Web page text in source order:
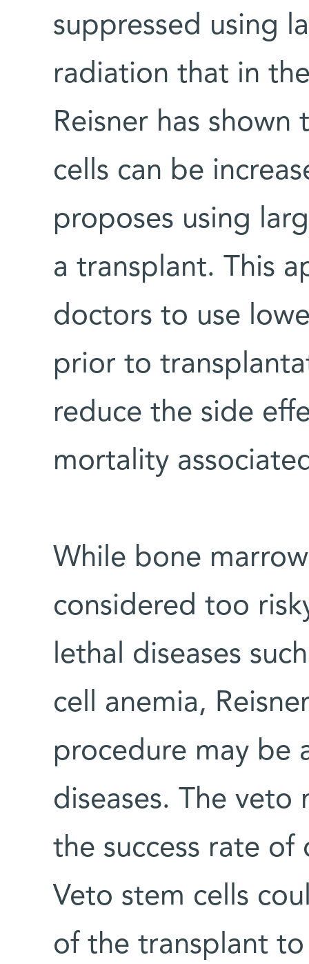
suppressed using
radiation that in
Reisner has
cells can be
proposes using
a transplant. This
doctors to use
prior to
reduce the side
mortality
While bone
considered too
lethal diseases
cell anemia,
procedure may be
diseases. The veto
the success rate of
Veto stem cells
of the transplant